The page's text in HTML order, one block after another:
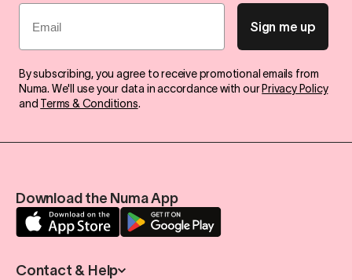
Email
Sign me up
By subscribing, you agree to receive promotional emails from
Numa. We'll use your data in accordance with our Privacy Policy
and Terms & Conditions.
Download the Numa App
Contact & Help